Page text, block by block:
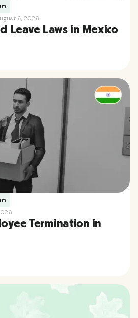
6, 2026
Leave Laws in Mexico
Termination in